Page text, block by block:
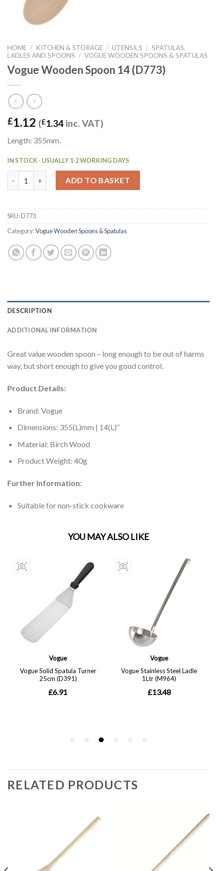
HOME / KITCHEN & STORAGE / UTENSILS / SPATULAS,
LADLES AND SPOONS / VOGUE WOODEN SPOONS & SPATULAS
Vogue Wooden Spoon 14 (D773)
£1.12 (£1.34 inc. VAT)
Length: 355mm.
IN STOCK - USUALLY 1-2 WORKING DAYS
ADD TO BASKET
SKU:D773
Category:Vogue Wooden Spoons & Spatulas
DESCRIPTION
ADDITIONAL INFORMATION
Great value wooden spoon – long enough to be out of harms
way, but short enough to give you good control.
Product Details:
Brand: Vogue
Dimensions: 355(L)mm | 14(L)”
Material: Birch Wood
Product Weight: 40g
Further Information:
Suitable for non-stick cookware
RELATED PRODUCTS